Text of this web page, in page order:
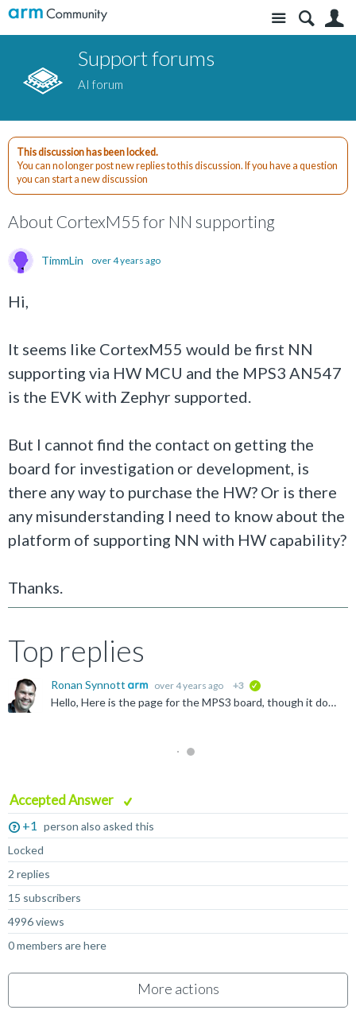
Site
Support forums
AI forum
This discussion has been locked.
You can no longer post new replies to this discussion. If you have a question
you can start a new discussion
About CortexM55 for NN supporting
TimmLin over 4 years ago
Hi,
It seems like CortexM55 would be first NN
supporting via HW MCU and the MPS3 AN547
is the EVK with Zephyr supported.
But I cannot find the contact on getting the
board for investigation or development, is
there any way to purchase the HW? Or is there
any misunderstanding I need to know about the
platform of supporting NN with HW capability?
Thanks.
Top replies
Ronan Synnott over 4 years ago +3
Hello, Here is the page for the MPS3 board, though it does seem that there is no availability of it currently: https://developer.arm.com/Tools%20and%20Software/MPS3%20FPGA%20Prototyping%20Board Could...
Accepted Answer
+1
person also asked this
Locked
2 replies
15 subscribers
4996 views
0 members are here
More actions